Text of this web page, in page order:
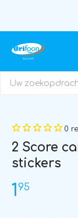
0
2 Score
stickers
195